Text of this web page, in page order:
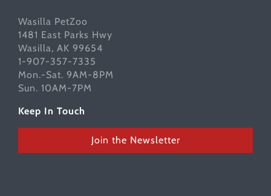
Wasilla PetZoo
1481 East Parks Hwy
Wasilla, AK 99654
1-907-357-7335
Mon.-Sat. 9AM-8PM
Sun. 10AM-7PM
Keep In Touch
Join the Newsletter